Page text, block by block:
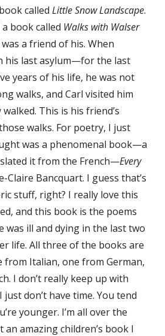
called Little Snow Landscape.
book called Walks with Walser
a friend of his. When
his last asylum—for the last
years of his life, he was not
walks, and Carl visited him
This is his friend’s
walks. For poetry, I just
was a phenomenal book—a
it from the French—Every
Claire Bancquart. I guess that’s
stuff, right? I really love this
and this book is the poems
was ill and dying in the last two
life. All three of the books are
Italian, one from German,
I don’t really keep up with
just don’t have time. You tend
younger. I’m all over the
an amazing children’s book I